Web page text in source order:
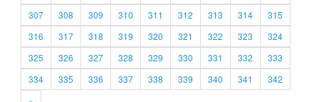
307
308 309 310 311 312 313 314
315
316
317 318 319 320 321 322 323
324
325
326 327 328 329 330 331 332
333
334
335 336 337 338 339 340 341
342